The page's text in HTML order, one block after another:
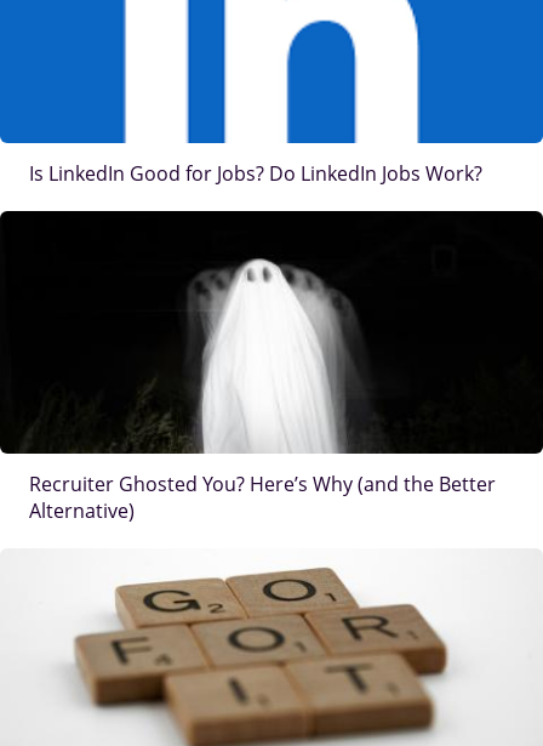
Is LinkedIn Good for Jobs? Do LinkedIn Jobs Work?
IMAGE
Recruiter Ghosted You? Here’s Why (and the Better
Alternative)